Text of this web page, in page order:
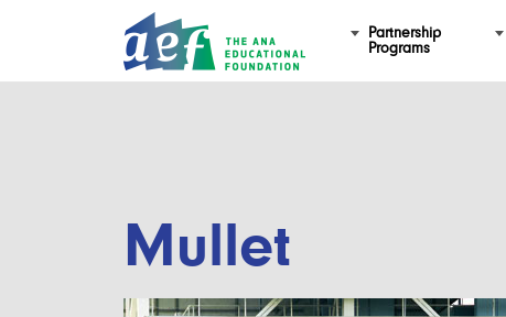
Partnership
Programs
Mullet